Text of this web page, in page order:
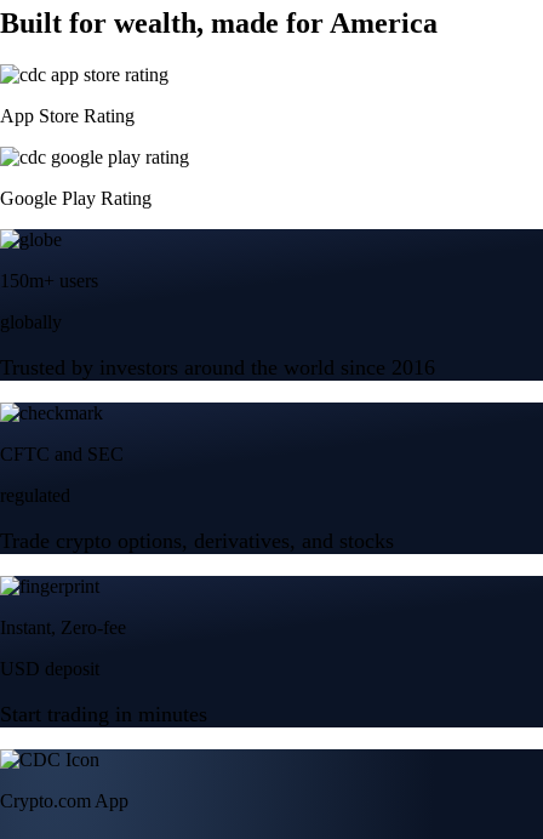
Built for wealth, made for America
App Store Rating
Google Play Rating
150m+ users
globally
Trusted by investors around the world since 2016
CFTC and SEC
regulated
Trade crypto options, derivatives, and stocks
Instant, Zero-fee
USD deposit
Start trading in minutes
Crypto.com App